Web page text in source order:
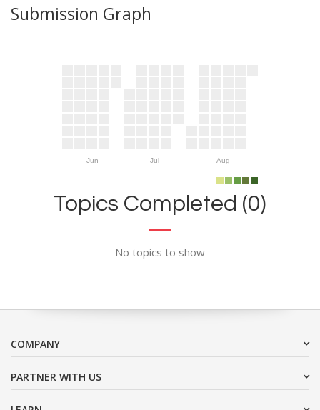
Submission Graph
Jun Jul Aug
Topics Completed (0)
No topics to show
COMPANY
PARTNER WITH US